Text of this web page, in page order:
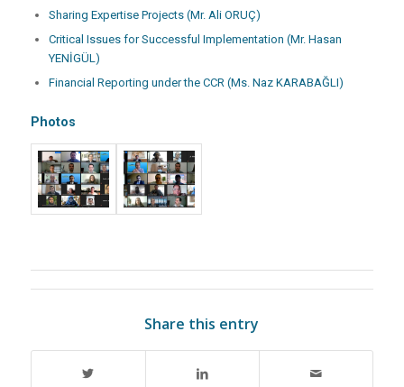
Sharing Expertise Projects (Mr. Ali ORUÇ)
Critical Issues for Successful Implementation (Mr. Hasan
YENİGÜL)
Financial Reporting under the CCR (Ms. Naz KARABAĞLI)
Photos
Share this entry